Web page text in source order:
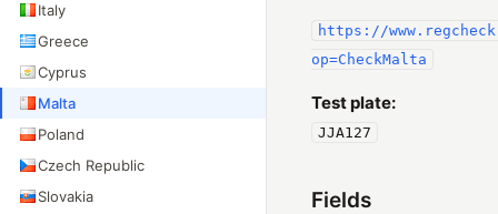
Italy
Greece
Cyprus
Malta
Poland
Czech Republic
Slovakia
https://
op=CheckMalta
Test plate:
JJA127
Fields